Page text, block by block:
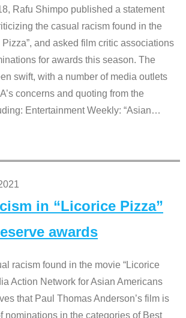
Rafu Shimpo published a statement
the casual racism found in the
Pizza”, and asked film critic associations
for awards this season. The
swift, with a number of media outlets
concerns and quoting from the
Entertainment Weekly: “Asian…
in “Licorice Pizza”
awards
racism found in the movie “Licorice
Action Network for Asian Americans
that Paul Thomas Anderson’s film is
nominations in the categories of Best